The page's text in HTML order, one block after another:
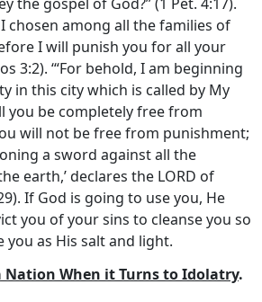
I chosen among all the families of
I will punish you for all your
3:2). ‘“For behold, I am beginning
in this city which is called by My
you be completely free from
will not be free from punishment;
a sword against all the
earth,’ declares the LORD of
If God is going to use you, He
you of your sins to cleanse you so
you as His salt and light.
Nation When it Turns to Idolatry.